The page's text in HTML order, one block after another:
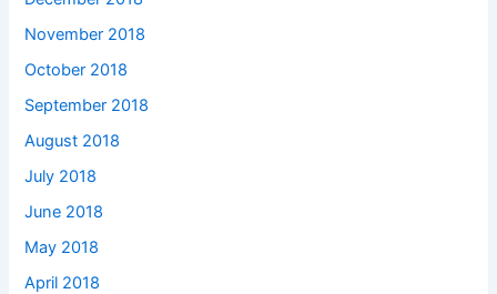
November 2018
October 2018
September 2018
August 2018
July 2018
June 2018
May 2018
April 2018